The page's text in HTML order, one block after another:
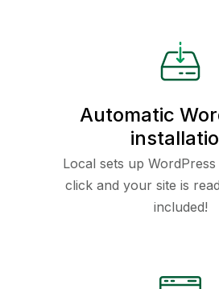
Automatic
Local sets up
click and your site is
included!